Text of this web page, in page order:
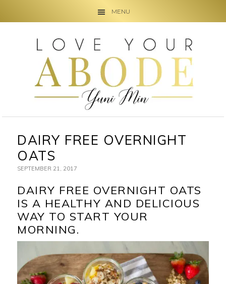
MENU
navigation
DAIRY FREE OVERNIGHT
OATS
SEPTEMBER 21, 2017
DAIRY FREE OVERNIGHT OATS
IS A HEALTHY AND DELICIOUS
WAY TO START YOUR
MORNING.